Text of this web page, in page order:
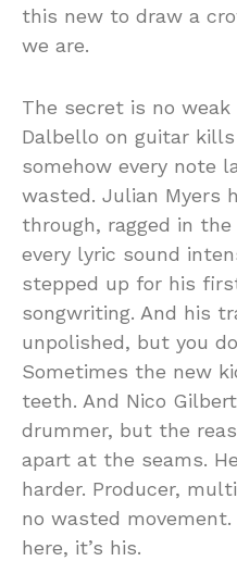
this new to draw a
we are.
The secret is no
Dalbello on guitar
somehow every note
wasted. Julian Myers
through, ragged in
every lyric sound
stepped up for his
songwriting. And his
unpolished, but you
Sometimes the new
teeth. And Nico
drummer, but the
apart at the seams.
harder. Producer,
no wasted movement.
here, it’s his.